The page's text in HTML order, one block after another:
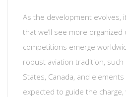
As the development evolves,
that we’ll see more organized
competitions emerge
robust aviation tradition,
States, Canada, and
expected to guide the